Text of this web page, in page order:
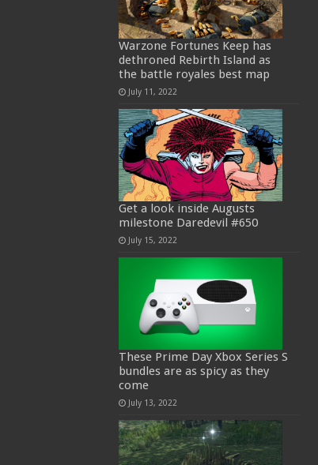
Warzone Fortunes Keep has
dethroned Rebirth Island as
the battle royales best map
July 11, 2022
Get a look inside Augusts
milestone Daredevil #650
July 15, 2022
These Prime Day Xbox Series S
bundles are as spicy as they
come
July 13, 2022